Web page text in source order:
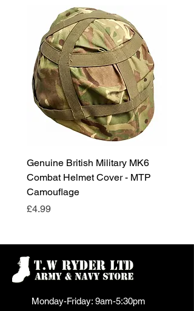
Genuine British Military MK6
Combat Helmet Cover - MTP
Camouflage
Price
£4.99
Monday-Friday: 9am-5:30pm